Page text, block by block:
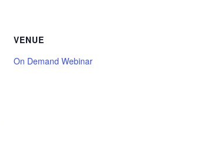
VENUE
On Demand Webinar